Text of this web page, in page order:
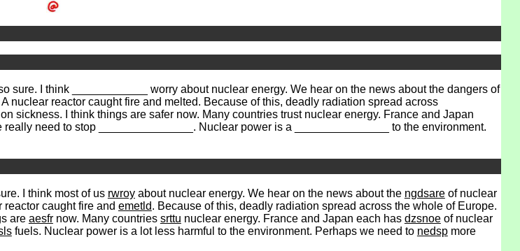
sure. I think ____________ worry about nuclear energy. We hear on the news about the dangers of
reactor caught fire and melted. Because of this, deadly radiation spread across
sickness. I think things are safer now. Many countries trust nuclear energy. France and Japan
need to stop _______________. Nuclear power is a _______________ to the environment.
I think most of us rwroyabout nuclear energy. We hear on the news about the ngdsareof nuclear
caught fire and emetld. Because of this, deadly radiation spread across the whole of Europe.
are aesfrnow. Many countries srttu nuclear energy. France and Japan each has dzsnoeof nuclear
fuels. Nuclear power is a lot less harmful to the environment. Perhaps we need to nedspmore